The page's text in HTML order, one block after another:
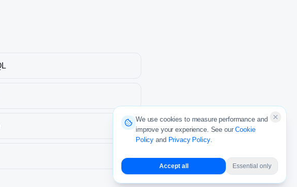
We use cookies to measure performance and
improve your experience. See our Cookie
Policy and Privacy Policy.
Accept all Essential only